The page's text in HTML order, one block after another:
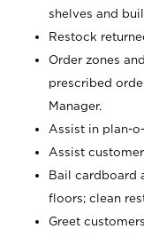
shelves and
Restock
Order zones
prescribed
Manager.
Assist in plan-
Assist
Bail cardboard
floors; clean
Greet